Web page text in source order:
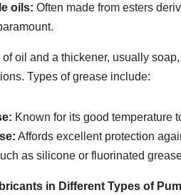
oils: Often made from esters
oil and a thickener, usually
Types of grease include:
Known for its good temperature
Affords excellent protection
as silicone or fluorinated
in Different Types of